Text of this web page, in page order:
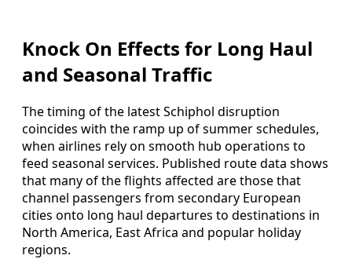
Knock On Effects for Long Haul
and Seasonal Traffic
The timing of the latest Schiphol disruption
coincides with the ramp up of summer schedules,
when airlines rely on smooth hub operations to
feed seasonal services. Published route data shows
that many of the flights affected are those that
channel passengers from secondary European
cities onto long haul departures to destinations in
North America, East Africa and popular holiday
regions.